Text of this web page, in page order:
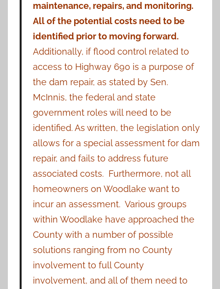
maintenance, repairs, and monitoring.
All of the potential costs need to be
identified prior to moving forward.
Additionally, if flood control related to
access to Highway 690 is a purpose of
the dam repair, as stated by Sen.
McInnis, the federal and state
government roles will need to be
identified. As written, the legislation only
allows for a special assessment for dam
repair, and fails to address future
associated costs. Furthermore, not all
homeowners on Woodlake want to
incur an assessment. Various groups
within Woodlake have approached the
County with a number of possible
solutions ranging from no County
involvement to full County
involvement, and all of them need to